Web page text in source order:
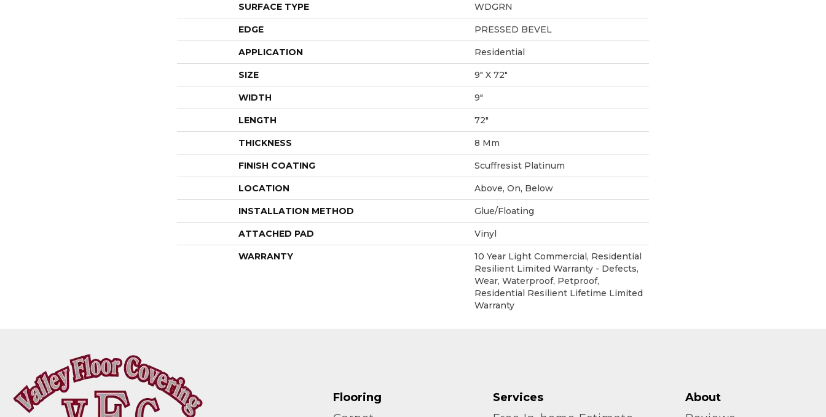
SURFACE TYPE WDGRN
EDGE PRESSED BEVEL
APPLICATION Residential
SIZE 9" X 72"
WIDTH 9"
LENGTH 72"
THICKNESS 8 Mm
FINISH COATING Scuffresist Platinum
LOCATION Above, On, Below
INSTALLATION METHOD Glue/Floating
ATTACHED PAD Vinyl
WARRANTY
10 Year Light Commercial, Residential
Resilient Limited Warranty - Defects,
Wear, Waterproof, Petproof,
Residential Resilient Lifetime Limited
Warranty
Flooring
Services
About